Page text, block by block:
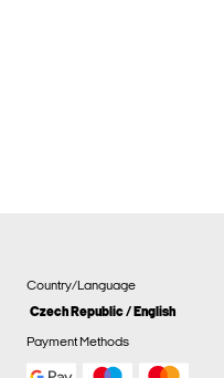
Country/Language
Czech Republic / English
Payment Methods